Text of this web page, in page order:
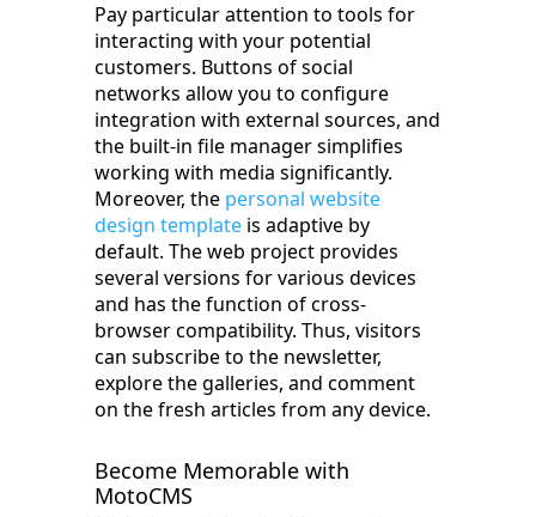
Pay particular attention to tools for
interacting with your potential
customers. Buttons of social
networks allow you to configure
integration with external sources, and
the built-in file manager simplifies
working with media significantly.
Moreover, the personal website
design template is adaptive by
default. The web project provides
several versions for various devices
and has the function of cross-
browser compatibility. Thus, visitors
can subscribe to the newsletter,
explore the galleries, and comment
on the fresh articles from any device.
Become Memorable with
MotoCMS